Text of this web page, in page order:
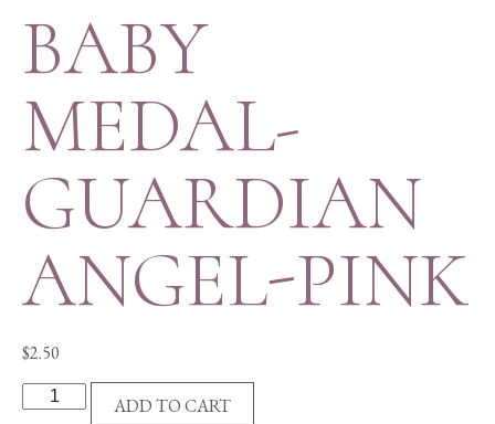
BABY
MEDAL-
GUARDIAN
ANGEL-PINK
$2.50
BABY
ADD TO CART